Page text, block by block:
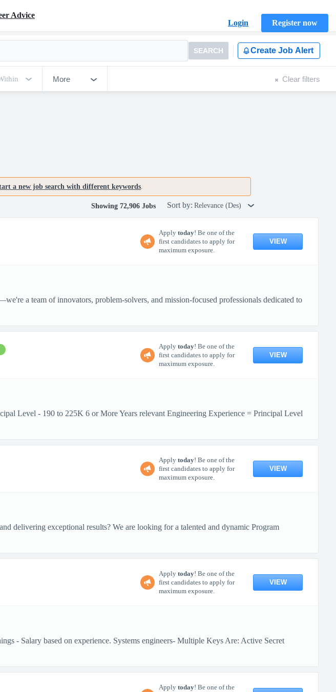
Advice
Login
Register now
SEARCH Create Job Alert
More Clear filters
a new job search with different keywords.
Showing 72,906 Jobs Sort by: Relevance (Des)
Apply today! Be one of the
first candidates to apply for
maximum exposure.
VIEW
a team of innovators, problem-solvers, and mission-focused professionals dedicated to
Apply today! Be one of the
first candidates to apply for
maximum exposure.
VIEW
Level - 190 to 225K 6 or More Years relevant Engineering Experience = Principal Level
Apply today! Be one of the
first candidates to apply for
maximum exposure.
VIEW
delivering exceptional results? We are looking for a talented and dynamic Program
Apply today! Be one of the
first candidates to apply for
maximum exposure.
VIEW
- Salary based on experience. Systems engineers- Multiple Keys Are: Active Secret
Apply today! Be one of the